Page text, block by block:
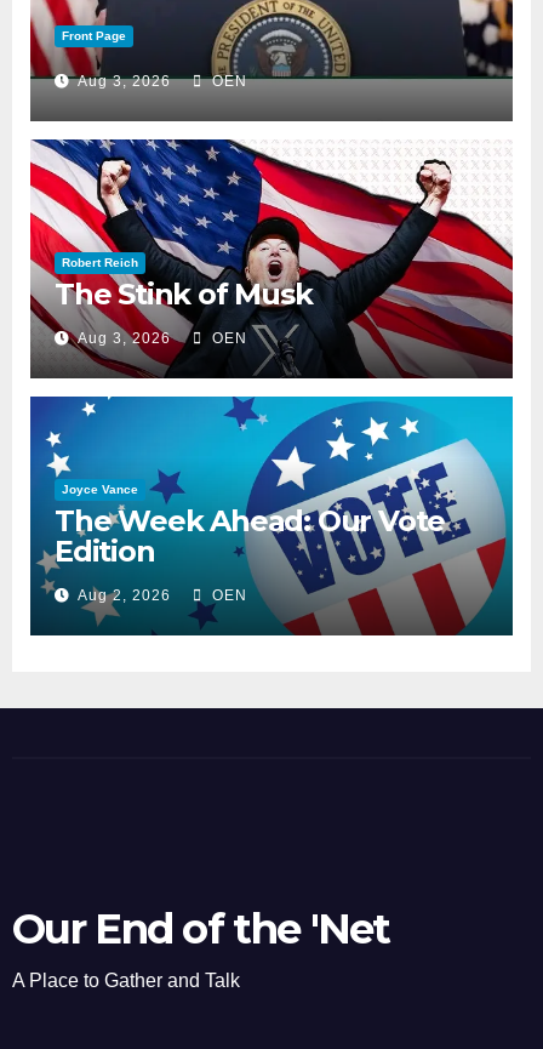
Front Page
Aug 3, 2026 OEN
Robert Reich
The Stink of Musk
Aug 3, 2026 OEN
Joyce Vance
The Week Ahead: Our Vote
Edition
Aug 2, 2026 OEN
Our End of the 'Net
A Place to Gather and Talk